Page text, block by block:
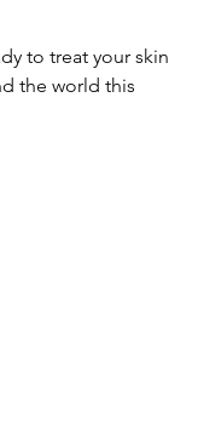
to treat your skin
the world this